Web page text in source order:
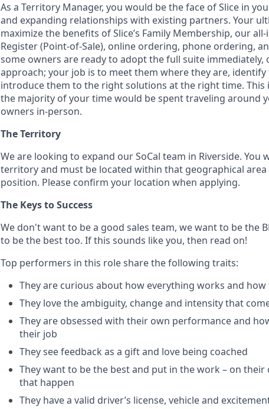
As a Territory Manager, you would be the face of Slice in
and expanding relationships with existing partners. Your
maximize the benefits of Slice’s Family Membership, our
Register (Point-of-Sale), online ordering, phone ordering,
some owners are ready to adopt the full suite
approach; your job is to meet them where they are,
introduce them to the right solutions at the right time. This
the majority of your time would be spent traveling around
owners in-person.
The Territory
We are looking to expand our SoCal team in Riverside.
territory and must be located within that geographical
position. Please confirm your location when applying.
The Keys to Success
We don't want to be a good sales team, we want to be the
to be the best too. If this sounds like you, then read on!
Top performers in this role share the following traits:
They are curious about how everything works and
They love the ambiguity, change and intensity that
They are obsessed with their own performance and
their job
They see feedback as a gift and love being coached
They want to be the best and put in the work – on
that happen
They have a valid driver’s license, vehicle and